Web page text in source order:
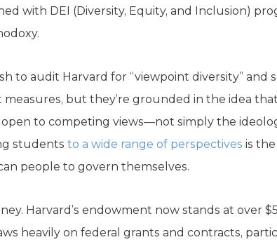
with DEI (Diversity, Equity, and Inclusion)
to audit Harvard for “viewpoint diversity” and
measures, but they’re grounded in the idea
to competing views—not simply the
students to a wide range of perspectives is
people to govern themselves.
Harvard’s endowment now stands at over
heavily on federal grants and contracts,